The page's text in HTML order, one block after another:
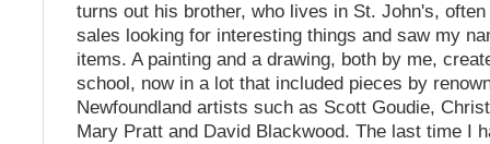
turns out his brother, who lives in St. John's,
sales looking for interesting things and saw my
items. A painting and a drawing, both by me,
school, now in a lot that included pieces by
Newfoundland artists such as Scott Goudie,
Mary Pratt and David Blackwood. The last time I